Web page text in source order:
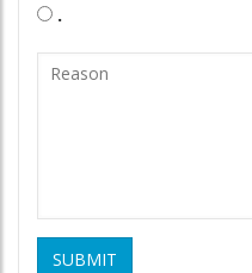
.
SUBMIT